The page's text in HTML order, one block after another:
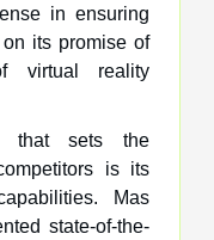
in ensuring
its promise of
virtual reality
that sets the
is its
Mas
state-of-the-